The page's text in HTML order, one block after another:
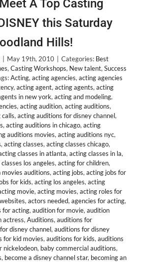
A Top Casting
this Saturday
Hills!
May 19th, 2010 Categories: Best
, Casting Workshops, New talent, Success
Acting, acting agencies, acting agencies
, acting agent, acting agents, acting
in new york, acting and modeling,
, acting audition, acting auditions,
, acting auditions for disney channel,
, acting auditions in chicago, acting
auditions movies, acting auditions nyc,
, acting classes, acting classes chicago,
classes in atlanta, acting classes in la,
los angeles, acting for children,
movies auditions, acting jobs, acting jobs for
for kids, acting los angeles, acting
movie, acting movies, acting roles for
, actors needed, agencies for acting,
for acting, audition for movie, audition
actress, Auditions, auditions for
disney channel, auditions for disney
for kid movies, auditions for kids, auditions
nickelodeon, baby commercial auditions,
, become a disney channel star, becoming an